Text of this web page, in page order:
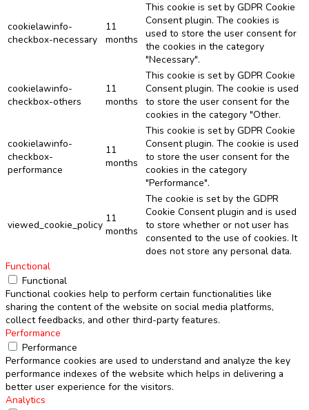
cookielawinfo-
checkbox-necessary
11
months
This cookie is set by GDPR Cookie
Consent plugin. The cookies is
used to store the user consent for
the cookies in the category
"Necessary".
cookielawinfo-
checkbox-others
11
months
This cookie is set by GDPR Cookie
Consent plugin. The cookie is used
to store the user consent for the
cookies in the category "Other.
cookielawinfo-
checkbox-
performance
11
months
This cookie is set by GDPR Cookie
Consent plugin. The cookie is used
to store the user consent for the
cookies in the category
"Performance".
viewed_cookie_policy
11
months
The cookie is set by the GDPR
Cookie Consent plugin and is used
to store whether or not user has
consented to the use of cookies. It
does not store any personal data.
Functional
Functional
Functional cookies help to perform certain functionalities like
sharing the content of the website on social media platforms,
collect feedbacks, and other third-party features.
Performance
Performance
Performance cookies are used to understand and analyze the key
performance indexes of the website which helps in delivering a
better user experience for the visitors.
Analytics